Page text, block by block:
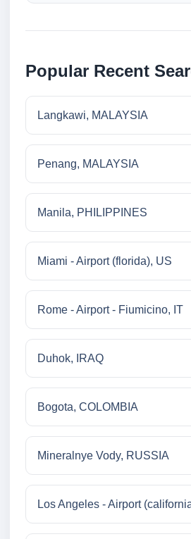
Popular Recent
Langkawi, MALAYSIA
Penang, MALAYSIA
Manila, PHILIPPINES
Miami - Airport (florida), US
Rome - Airport - Fiumicino, IT
Duhok, IRAQ
Bogota, COLOMBIA
Mineralnye Vody, RUSSIA
Los Angeles - Airport